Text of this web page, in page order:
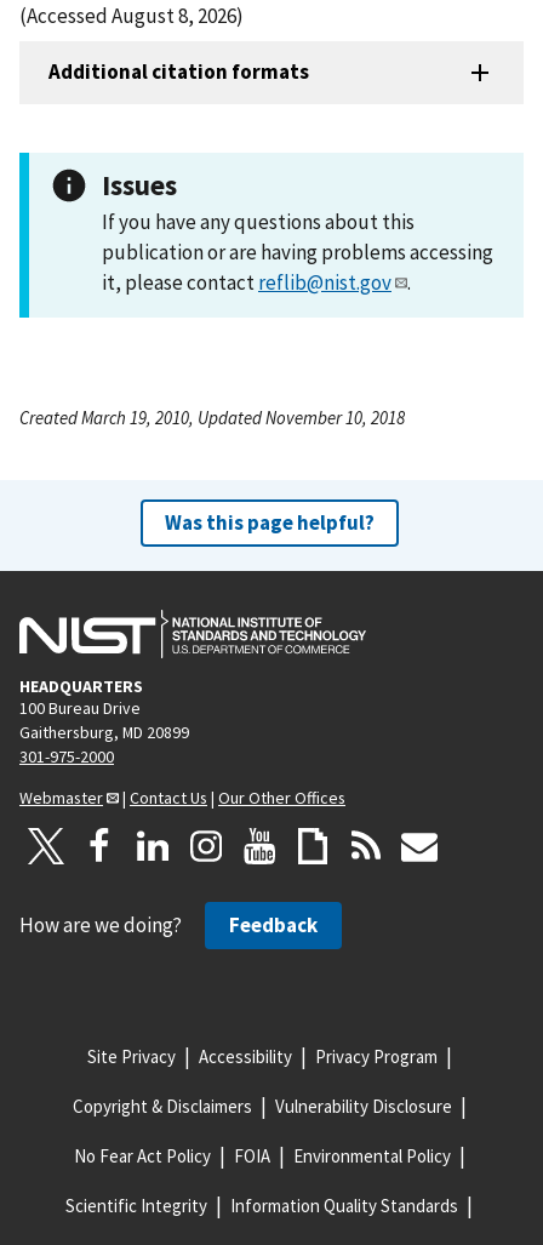
(Accessed August 8, 2026)
Additional citation formats
Issues
If you have any questions about this
publication or are having problems accessing
it, please contactreflib@nist.gov .
Created March 19, 2010, Updated November 10, 2018
Was this page helpful?
HEADQUARTERS
100 Bureau Drive
Gaithersburg, MD 20899
301-975-2000
Webmaster
| Contact Us | Our Other Offices
How are we doing? Feedback
Site Privacy Accessibility Privacy Program
Copyright & Disclaimers Vulnerability Disclosure
No Fear Act Policy FOIA Environmental Policy
Scientific Integrity Information Quality Standards